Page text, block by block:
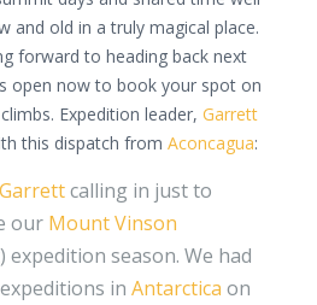
and old in a truly magical place.
forward to heading back next
open now to book your spot on
Expedition leader, Garrett
this dispatch from Aconcagua:
Garrettcalling in just to
our Mount Vinson
expedition season. We had
inAntarctica on